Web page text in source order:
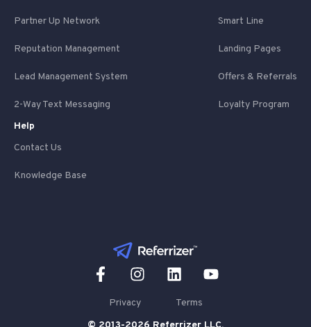
Partner Up Network Smart Line
Reputation Management Landing Pages
Lead Management System Offers & Referrals
2-Way Text Messaging
Loyalty Program
Help
Contact Us
Knowledge Base
Privacy
Terms